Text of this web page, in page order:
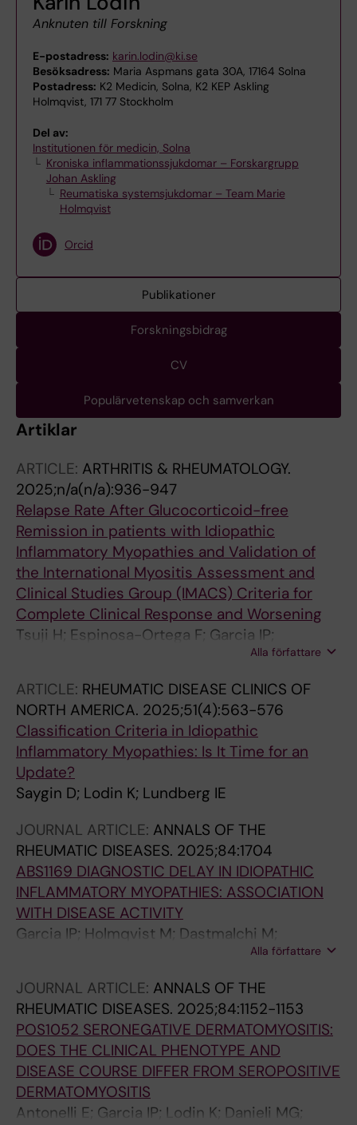
Anknuten till Forskning
E-postadress: karin.lodin@ki.se
Besöksadress: Maria Aspmans gata 30A, 17164 Solna
Postadress: K2 Medicin, Solna, K2 KEP Askling
Holmqvist, 171 77 Stockholm
Del av:
Institutionen för medicin, Solna
Kroniska inflammationssjukdomar – Forskargrupp
Johan Askling
Reumatiska systemsjukdomar – Team Marie
Holmqvist
Orcid
Publikationer
Forskningsbidrag
CV
Populärvetenskap och samverkan
Artiklar
ARTICLE: ARTHRITIS & RHEUMATOLOGY.
2025;n/a(n/a):936-947
Relapse Rate After Glucocorticoid-free
Remission in patients with Idiopathic
Inflammatory Myopathies and Validation of
the International Myositis Assessment and
Clinical Studies Group (IMACS) Criteria for
Complete Clinical Response and Worsening
Tsuji H; Espinosa-Ortega F; Garcia IP;
Dastmalchi M; Lundberg IE; Lodin KAlla författare
ARTICLE: RHEUMATIC DISEASE CLINICS OF
NORTH AMERICA. 2025;51(4):563-576
Classification Criteria in Idiopathic
Inflammatory Myopathies: Is It Time for an
Update?
Saygin D; Lodin K; Lundberg IE
JOURNAL ARTICLE: ANNALS OF THE
RHEUMATIC DISEASES. 2025;84:1704
ABS1169 DIAGNOSTIC DELAY IN IDIOPATHIC
INFLAMMATORY MYOPATHIES: ASSOCIATION
WITH DISEASE ACTIVITY
Garcia IP; Holmqvist M; Dastmalchi M;
Espinosa-Ortega F; Lundberg IE; Lodin K
Alla författare
JOURNAL ARTICLE: ANNALS OF THE
RHEUMATIC DISEASES. 2025;84:1152-1153
POS1052 SERONEGATIVE DERMATOMYOSITIS:
DOES THE CLINICAL PHENOTYPE AND
DISEASE COURSE DIFFER FROM SEROPOSITIVE
DERMATOMYOSITIS
Antonelli E; Garcia IP; Lodin K; Danieli MG;